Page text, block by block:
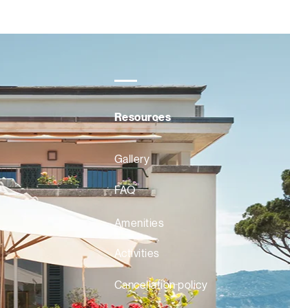
Resources
Gallery
FAQ
Amenities
Activities
Cancellation policy